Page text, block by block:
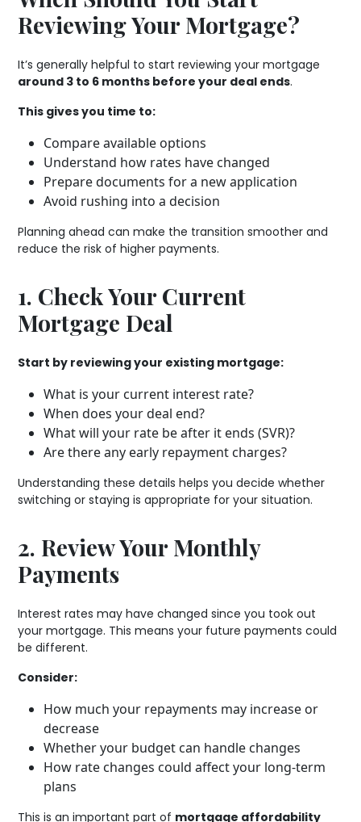
Reviewing Your Mortgage?
It’s generally helpful to start reviewing your mortgage
around 3 to 6 months before your deal ends.
This gives you time to:
Compare available options
Understand how rates have changed
Prepare documents for a new application
Avoid rushing into a decision
Planning ahead can make the transition smoother and
reduce the risk of higher payments.
1. Check Your Current
Mortgage Deal
Start by reviewing your existing mortgage:
What is your current interest rate?
When does your deal end?
What will your rate be after it ends (SVR)?
Are there any early repayment charges?
Understanding these details helps you decide whether
switching or staying is appropriate for your situation.
2. Review Your Monthly
Payments
Interest rates may have changed since you took out
your mortgage. This means your future payments could
be different.
Consider:
How much your repayments may increase or
decrease
Whether your budget can handle changes
How rate changes could affect your long-term
plans
This is an important part of mortgage affordability